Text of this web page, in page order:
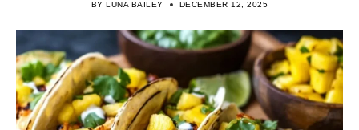
BY LUNA BAILEY DECEMBER 12, 2025